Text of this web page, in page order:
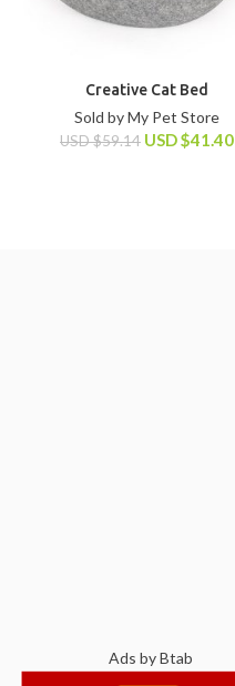
Creative Cat Bed
USD$59.14 USD$41.40
Sold by My Pet Store
Ads by Btab